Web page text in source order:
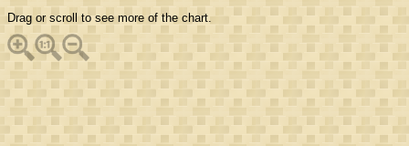
Drag or scroll to see more of the chart.